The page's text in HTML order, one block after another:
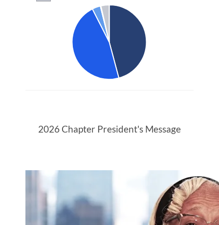
2026 Chapter President's Message